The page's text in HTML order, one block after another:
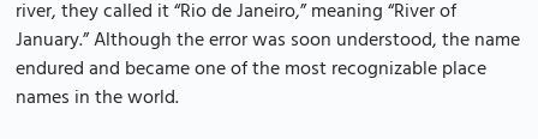
river, they called it “Rio de Janeiro,” meaning “River of
January.” Although the error was soon understood, the name
endured and became one of the most recognizable place
names in the world.